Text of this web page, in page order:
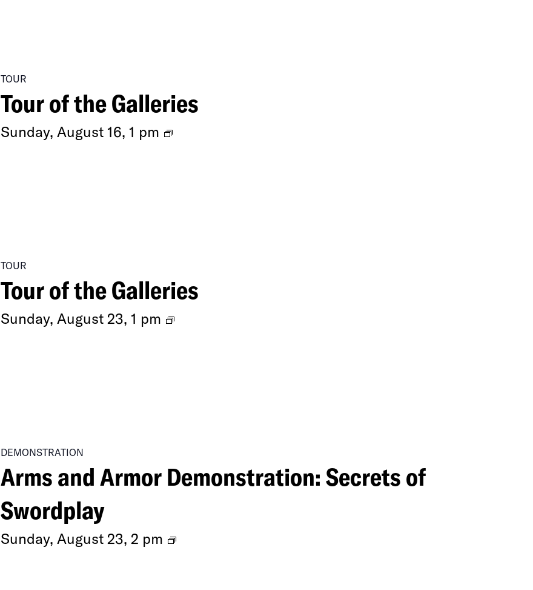
TOUR
Tour of the Galleries
Sunday, August 16, 1 pm
Ongoing
TOUR
Tour of the Galleries
Sunday, August 23, 1 pm
Ongoing
DEMONSTRATION
Arms and Armor Demonstration: Secrets of
Swordplay
Sunday, August 23, 2 pm
Arms